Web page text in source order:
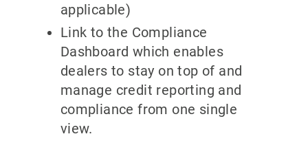
applicable)
Link to the Compliance
Dashboard which enables
dealers to stay on top of and
manage credit reporting and
compliance from one single
view.